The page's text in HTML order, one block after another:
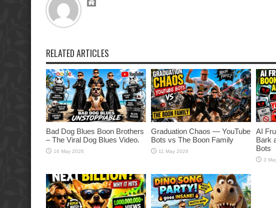
RELATED ARTICLES
Bad Dog Blues Boon Brothers
– The Viral Dog Blues Video.
16 May 2026
Graduation Chaos — YouTube
Bots vs The Boon Family
11 May 2026
AI
Bark
Bots
3